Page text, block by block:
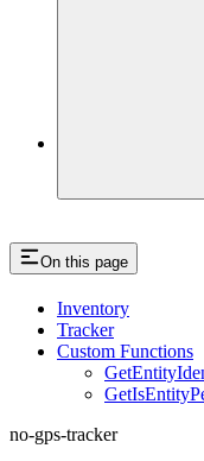
On this page
Inventory
Tracker
Custom Functions
no-gps-tracker